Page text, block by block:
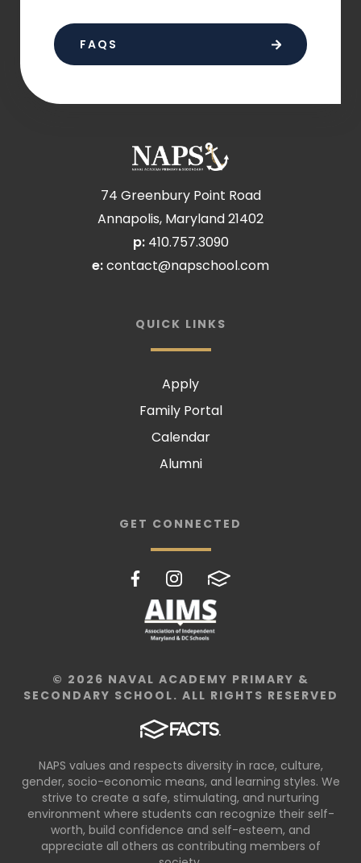
FAQS
74 Greenbury Point Road
Annapolis, Maryland 21402
p: 410.757.3090
e:contact@napschool.com
QUICK LINKS
Apply
Family Portal
Calendar
Alumni
GET CONNECTED
© 2026 NAVAL ACADEMY PRIMARY &
SECONDARY SCHOOL. ALL RIGHTS RESERVED
NAPS values and respects diversity in race, culture,
gender, socio-economic means, and learning styles. We
strive to create a safe, stimulating, and nurturing
environment where students can recognize their self-
worth, build confidence and self-esteem, and
appreciate all others as contributing members of